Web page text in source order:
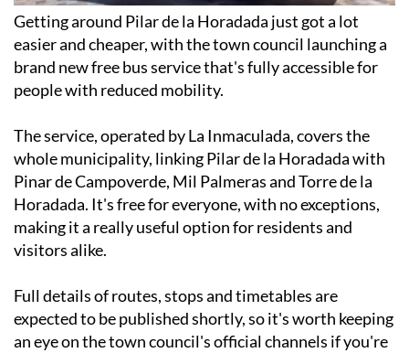
Getting around Pilar de la Horadada just got a lot
easier and cheaper, with the town council launching a
brand new free bus service that's fully accessible for
people with reduced mobility.
The service, operated by La Inmaculada, covers the
whole municipality, linking Pilar de la Horadada with
Pinar de Campoverde, Mil Palmeras and Torre de la
Horadada. It's free for everyone, with no exceptions,
making it a really useful option for residents and
visitors alike.
Full details of routes, stops and timetables are
expected to be published shortly, so it's worth keeping
an eye on the town council's official channels if you're